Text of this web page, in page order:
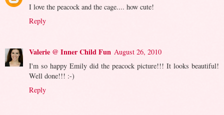
I love the peacock and the cage.... how cute!
Reply
Valerie @ Inner Child Fun August 26, 2010
I'm so happy Emily did the peacock picture!!! It looks beautiful!
Well done!!! :-)
Reply